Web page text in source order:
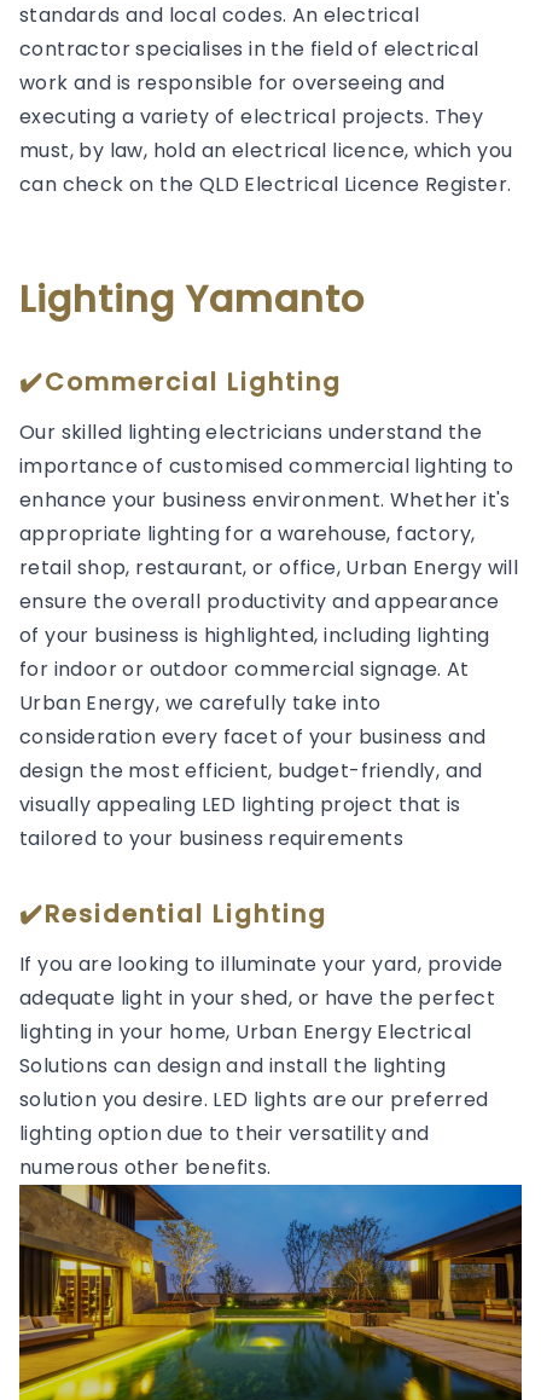
standards and local codes. An electrical
contractor specialises in the field of electrical
work and is responsible for overseeing and
executing a variety of electrical projects. They
must, by law, hold an electrical licence, which you
can check on the QLD Electrical Licence Register.
Lighting Yamanto
✔️Commercial Lighting
Our skilled lighting electricians understand the
importance of customised commercial lighting to
enhance your business environment. Whether it's
appropriate lighting for a warehouse, factory,
retail shop, restaurant, or office, Urban Energy will
ensure the overall productivity and appearance
of your business is highlighted, including lighting
for indoor or outdoor commercial signage. At
Urban Energy, we carefully take into
consideration every facet of your business and
design the most efficient, budget-friendly, and
visually appealing LED lighting project that is
tailored to your business requirements
✔️Residential Lighting
If you are looking to illuminate your yard, provide
adequate light in your shed, or have the perfect
lighting in your home, Urban Energy Electrical
Solutions can design and install the lighting
solution you desire. LED lights are our preferred
lighting option due to their versatility and
numerous other benefits.